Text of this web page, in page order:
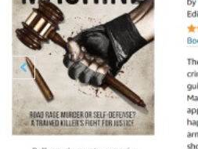
 Previous